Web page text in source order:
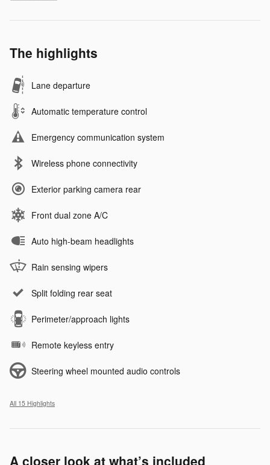
The highlights
Lane departure
Automatic temperature control
Emergency communication system
Wireless phone connectivity
Exterior parking camera rear
Front dual zone A/C
Auto high-beam headlights
Rain sensing wipers
Split folding rear seat
Perimeter/approach lights
Remote keyless entry
Steering wheel mounted audio controls
All 15 Highlights
A closer look at what’s included